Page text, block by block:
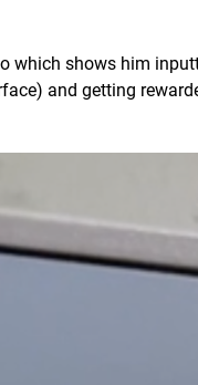
which shows him
and getting